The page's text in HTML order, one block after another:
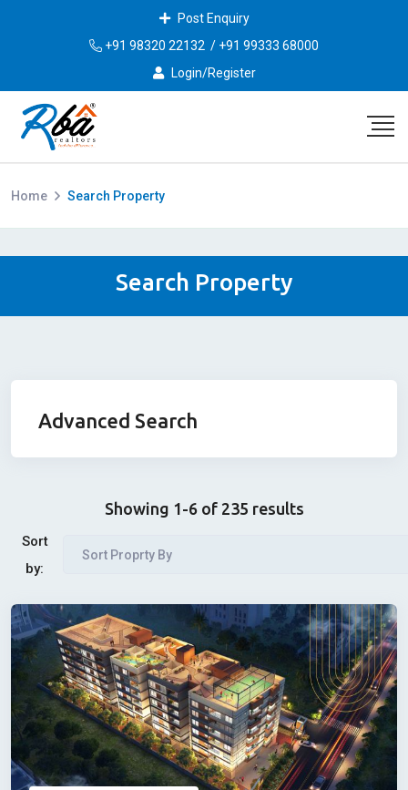
Post Enquiry
+91 98320 22132 / +91 99333 68000
Login/Register
Home Search Property
Search Property
Advanced Search
Showing 1-6 of 235 results
Sort
by:
Sort Proprty By